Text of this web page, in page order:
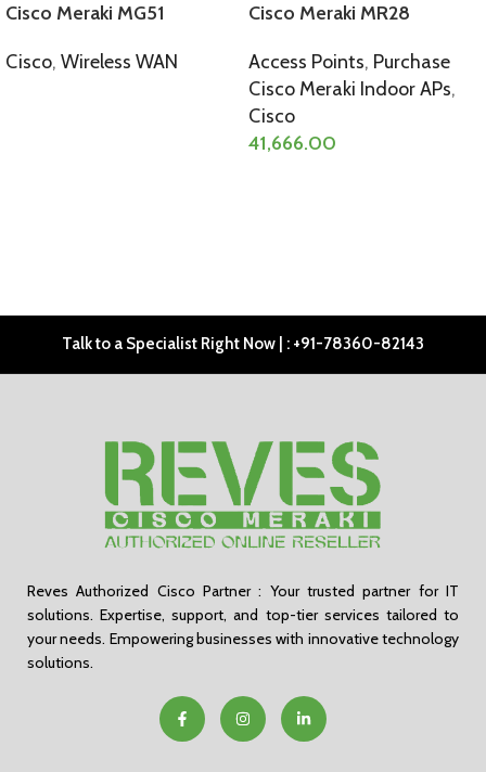
Cisco Meraki MG51
Cisco, Wireless WAN
Cisco Meraki MR28
Access Points, Purchase
Cisco Meraki Indoor APs,
Cisco
41,666.00
Talk to a Specialist Right Now | : +91-78360-82143
Reves Authorized Cisco Partner : Your trusted partner for IT
solutions. Expertise, support, and top-tier services tailored to
your needs. Empowering businesses with innovative technology
solutions.